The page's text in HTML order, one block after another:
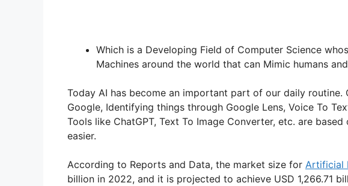
Which is a Developing Field of Computer Science
Machines around the world that can Mimic humans
Today AI has become an important part of our daily routine.
Google, Identifying things through Google Lens, Voice To
Tools like ChatGPT, Text To Image Converter, etc. are based
easier.
According to Reports and Data, the market size for Artificial
billion in 2022, and it is projected to achieve USD 1,266.71